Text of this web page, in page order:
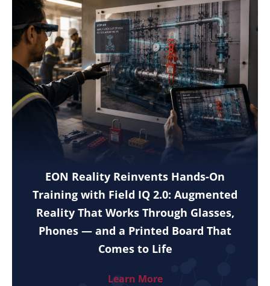
EON Reality Reinvents Hands-On
Training with Field IQ 2.0: Augmented
Reality That Works Through Glasses,
Phones — and a Printed Board That
Comes to Life
Learn More